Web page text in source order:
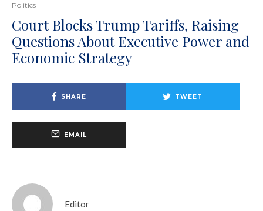
Politics
Court Blocks Trump Tariffs, Raising
Questions About Executive Power and
Economic Strategy
SHARE TWEET
EMAIL
Editor